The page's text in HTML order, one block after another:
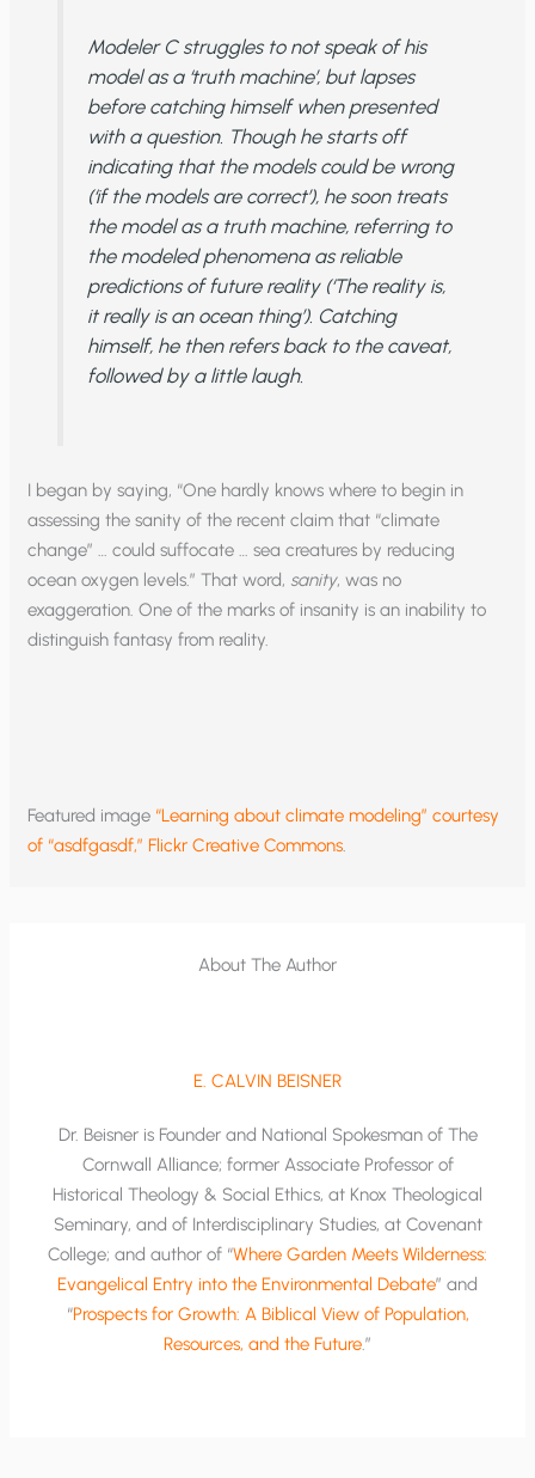
Modeler C struggles to not speak of his
model as a ‘truth machine’, but lapses
before catching himself when presented
with a question. Though he starts off
indicating that the models could be wrong
(‘if the models are correct’), he soon treats
the model as a truth machine, referring to
the modeled phenomena as reliable
predictions of future reality (‘The reality is,
it really is an ocean thing’). Catching
himself, he then refers back to the caveat,
followed by a little laugh.
I began by saying, “One hardly knows where to begin in
assessing the sanity of the recent claim that “climate
change” … could suffocate … sea creatures by reducing
ocean oxygen levels.” That word, sanity, was no
exaggeration. One of the marks of insanity is an inability to
distinguish fantasy from reality.
Featured image “Learning about climate modeling” courtesy
of “asdfgasdf,” Flickr Creative Commons.
About The Author
E. CALVIN BEISNER
Dr. Beisner is Founder and National Spokesman of The
Cornwall Alliance; former Associate Professor of
Historical Theology & Social Ethics, at Knox Theological
Seminary, and of Interdisciplinary Studies, at Covenant
College; and author of “Where Garden Meets Wilderness:
Evangelical Entry into the Environmental Debate” and
“Prospects for Growth: A Biblical View of Population,
Resources, and the Future.”